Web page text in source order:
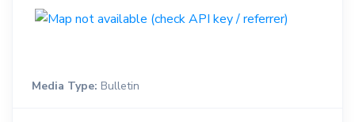
Media Type: Bulletin